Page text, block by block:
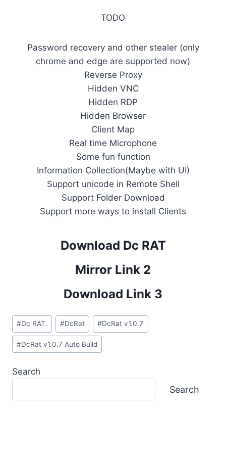
TODO
Password recovery and other stealer (only
chrome and edge are supported now)
Reverse Proxy
Hidden VNC
Hidden RDP
Hidden Browser
Client Map
Real time Microphone
Some fun function
Information Collection(Maybe with UI)
Support unicode in Remote Shell
Support Folder Download
Support more ways to install Clients
Download Dc RAT
Mirror Link 2
Download Link 3
Post
Tags:
#Dc RAT. #DcRat #DcRat v1.0.7
#DcRat v1.0.7 Auto Build
Search
Search